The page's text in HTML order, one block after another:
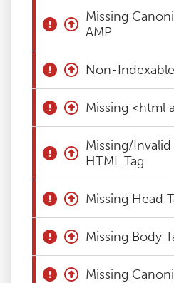
Contact Missing
AMP
Non-
Missing <html
Missing/
HTML Tag
Missing Head
Missing Body
Missing